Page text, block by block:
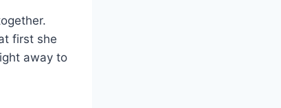
first she
away to